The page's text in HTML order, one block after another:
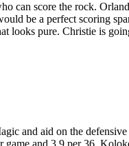
can score the rock.
be a perfect scoring
looks pure. Christie is
and aid on the
and 3.9 per 36.